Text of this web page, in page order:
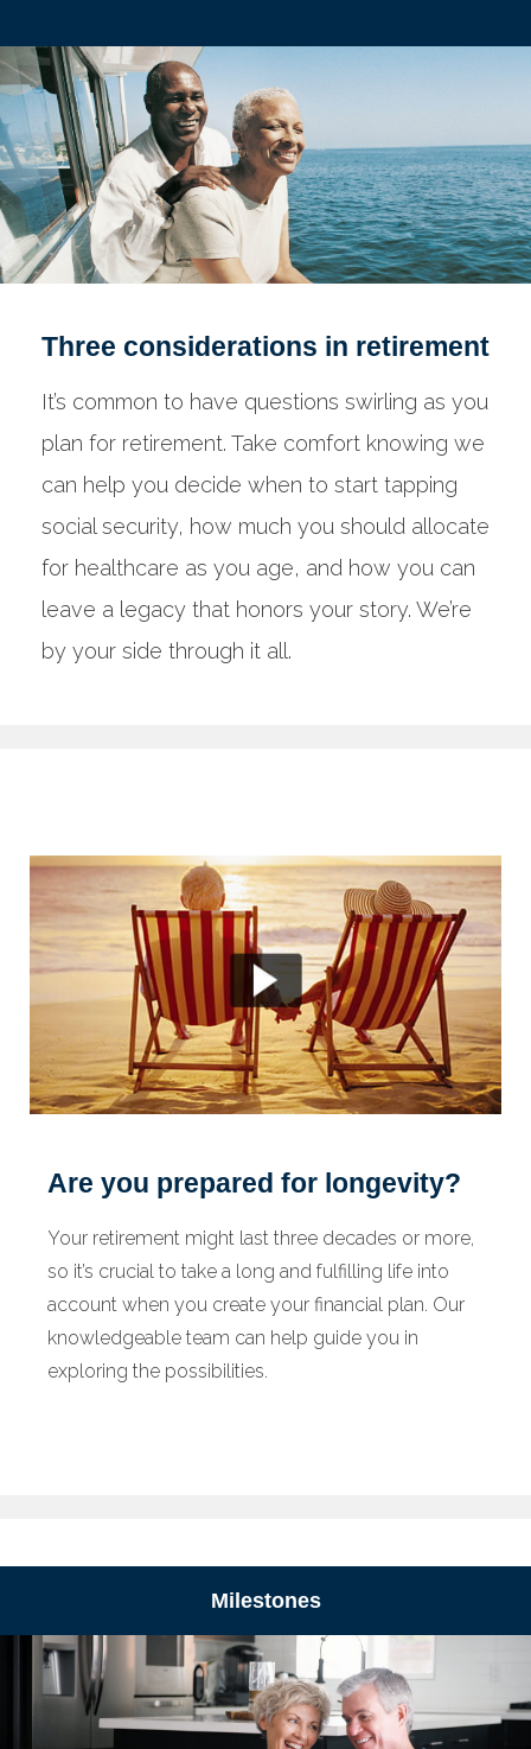
Three considerations in retirement
It’s common to have questions swirling as you
plan for retirement. Take comfort knowing we
can help you decide when to start tapping
social security, how much you should allocate
for healthcare as you age, and how you can
leave a legacy that honors your story. We’re
by your side through it all.
Are you prepared for longevity?
Your retirement might last three decades or more,
so it’s crucial to take a long and fulfilling life into
account when you create your financial plan. Our
knowledgeable team can help guide you in
exploring the possibilities.
Milestones